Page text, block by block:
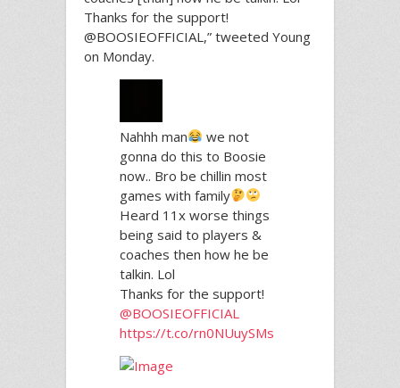
Thanks for the support!
@BOOSIEOFFICIAL,” tweeted Young
on Monday.
Nahhh man
we not
gonna do this to Boosie
now.. Bro be chillin most
games with family
Heard 11x worse things
being said to players &
coaches then how he be
talkin. Lol
Thanks for the support!
@BOOSIEOFFICIAL
https://t.co/rn0NUuySMs